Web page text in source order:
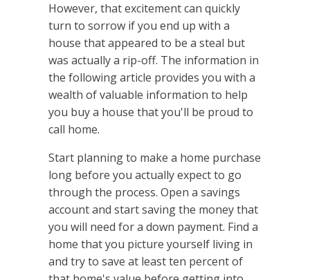
However, that excitement can quickly
turn to sorrow if you end up with a
house that appeared to be a steal but
was actually a rip-off. The information in
the following article provides you with a
wealth of valuable information to help
you buy a house that you'll be proud to
call home.
Start planning to make a home purchase
long before you actually expect to go
through the process. Open a savings
account and start saving the money that
you will need for a down payment. Find a
home that you picture yourself living in
and try to save at least ten percent of